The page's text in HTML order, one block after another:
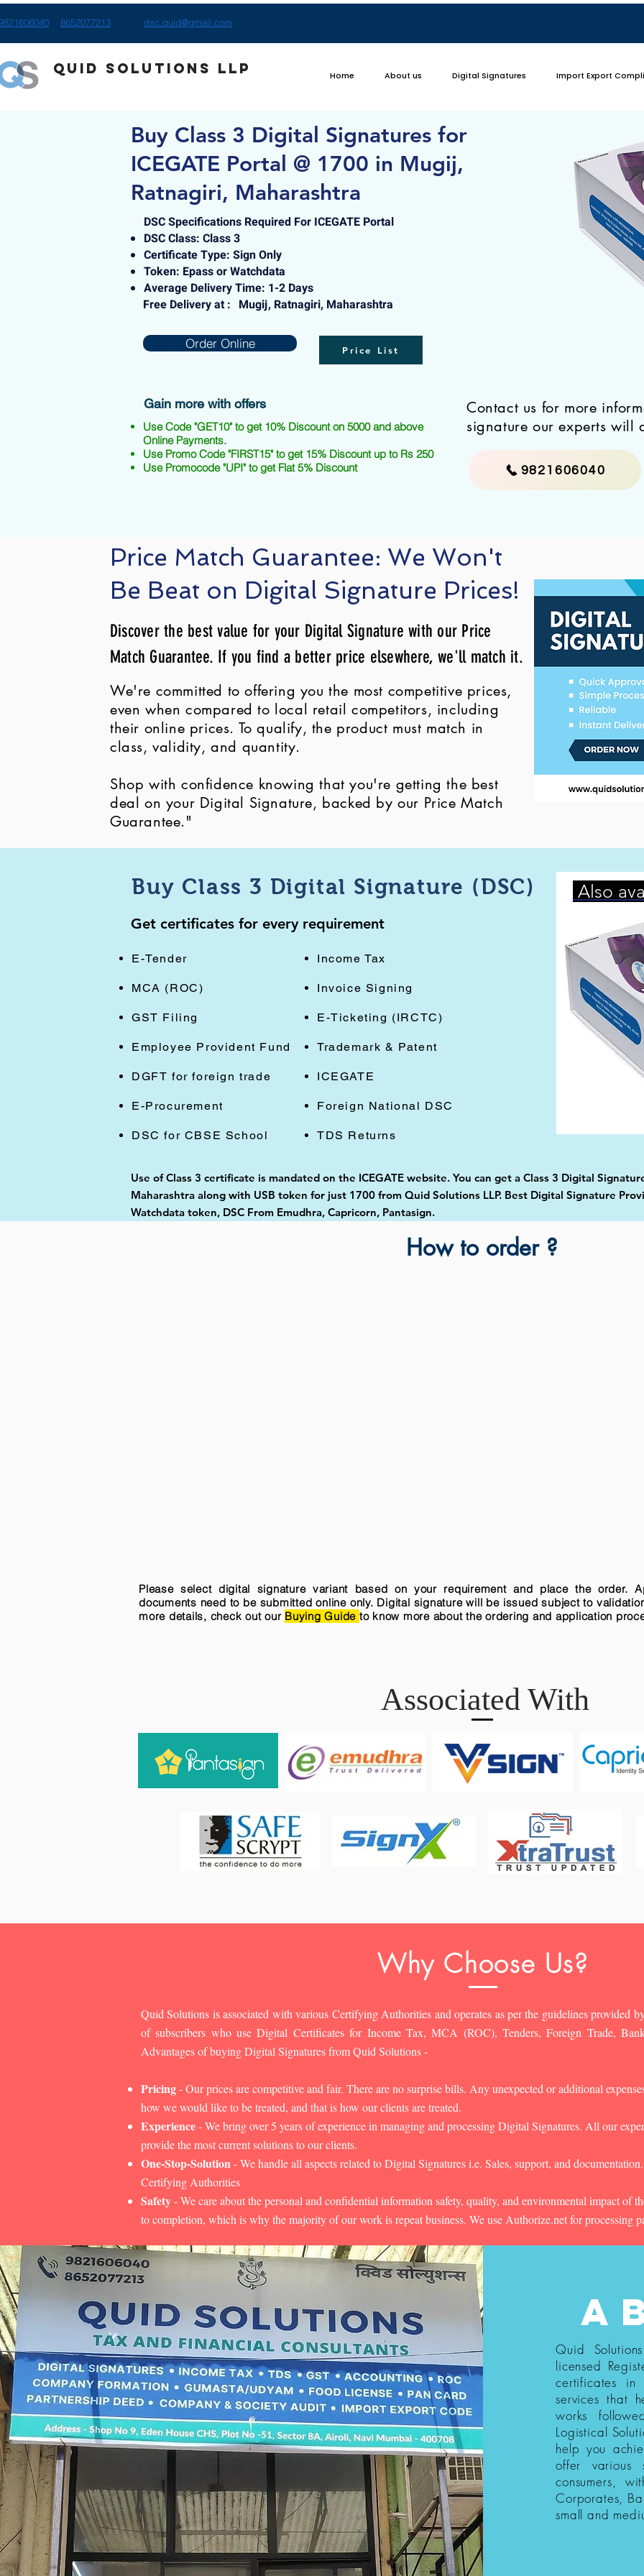
8652077213 dsc.quid@gmail.com
Quid Solutions LLP Home About us Digital Signatures Import Export
Buy Class 3 Digital Signatures for
ICEGATE Portal @ 1700 in Mugij,
Ratnagiri, Maharashtra
DSC Specifications Required For ICEGATE Portal
DSC Class: Class 3
Certificate Type: Sign Only
Token: Epass or Watchdata
Average Delivery Time: 1-2 Days
Free Delivery at : Mugij, Ratnagiri, Maharashtra
Order Online Price List
Gain more with offers
Use Code "GET10" to get 10% Discount on 5000 and above
Online Payments.
Use Promo Code "FIRST15" to get 15% Discount up to Rs 250
Use Promocode "UPI" to get Flat 5% Discount
Contact us for more
signature our experts will
9821606040
Price Match Guarantee: We Won't
Be Beat on Digital Signature Prices!
Discover the best value for your Digital Signature with our Price
Match Guarantee. If you find a better price elsewhere, we'll match it.
We're committed to offering you the most competitive prices,
even when compared to local retail competitors, including
their online prices. To qualify, the product must match in
class, validity, and quantity.
Shop with confidence knowing that you're getting the best
deal on your Digital Signature, backed by our Price Match
Guarantee."
Buy Class 3 Digital Signature (DSC)
Get certificates for every requirement
E-Tender
MCA (ROC)
GST Filing
Employee Provident Fund
DGFT for foreign trade
E-Procurement
DSC for CBSE School
Income Tax
Invoice Signing
E-Ticketing (IRCTC)
Trademark & Patent
ICEGATE
Foreign National DSC
TDS Returns
Also
Use of Class 3 certificate is mandated on the ICEGATE website. You can get a Class 3 Digital
Maharashtra along with USB token for just 1700 from Quid Solutions LLP. Best Digital Signature
Watchdata token, DSC From Emudhra, Capricorn, Pantasign.
How to order ?
Please select digital signature variant based on your requirement and place the order.
documents need to be submitted online only. Digital signature will be issued subject to
more details, check out our Buying Guide to know more about the ordering and application
Associated With
Why Choose Us?
Quid Solutions is associated with various Certifying Authorities and operates as per the guidelines provided
of subscribers who use Digital Certificates for Income Tax, MCA (ROC), Tenders, Foreign Trade,
Advantages of buying Digital Signatures from Quid Solutions -
Pricing- Our prices are competitive and fair. There are no surprise bills. Any unexpected or additional
how we would like to be treated, and that is how our clients are treated.
Experience- We bring over 5 years of experience in managing and processing Digital Signatures. All our
provide the most current solutions to our clients.
One-Stop-Solution- We handle all aspects related to Digital Signatures i.e. Sales, support, and
Certifying Authorities
Safety- We care about the personal and confidential information safety, quality, and environmental impact of
to completion, which is why the majority of our work is repeat business. We use Authorize.net for processing
Quid
licensed
certificates
services that
works
Logistical
help you
offer various
consumers,
Corporates,
small and